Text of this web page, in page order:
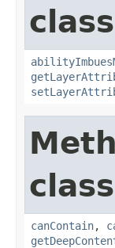
canContain,